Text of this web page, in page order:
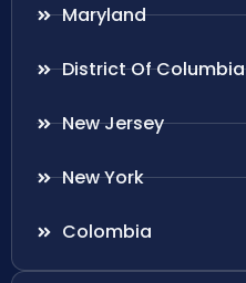
Maryland
District Of Columbia
New Jersey
New York
Colombia